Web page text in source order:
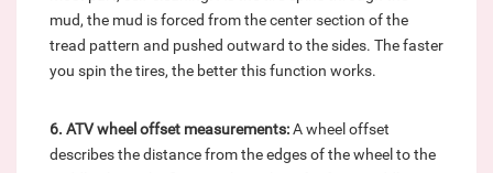
mud, the mud is forced from the center section of the
tread pattern and pushed outward to the sides. The faster
you spin the tires, the better this function works.
6. ATV wheel offset measurements:A wheel offset
describes the distance from the edges of the wheel to the